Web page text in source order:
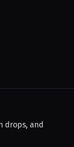
drops, and